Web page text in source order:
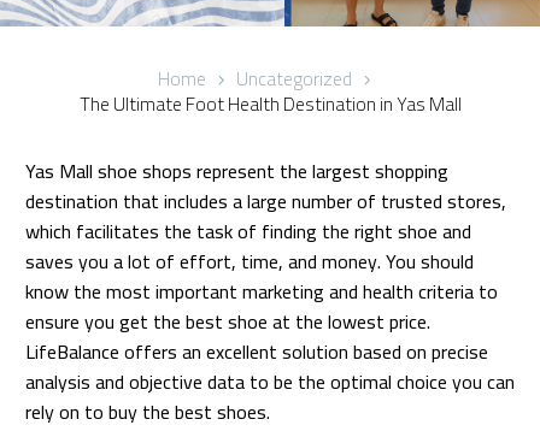
Home Uncategorized
The Ultimate Foot Health Destination in Yas Mall
Yas Mall shoe shops represent the largest shopping
destination that includes a large number of trusted stores,
which facilitates the task of finding the right shoe and
saves you a lot of effort, time, and money. You should
know the most important marketing and health criteria to
ensure you get the best shoe at the lowest price.
LifeBalance offers an excellent solution based on precise
analysis and objective data to be the optimal choice you can
rely on to buy the best shoes.